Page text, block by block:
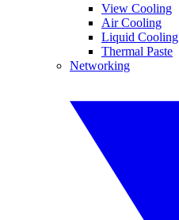
View Cooling
Air Cooling
Liquid Cooling
Thermal Paste
Networking